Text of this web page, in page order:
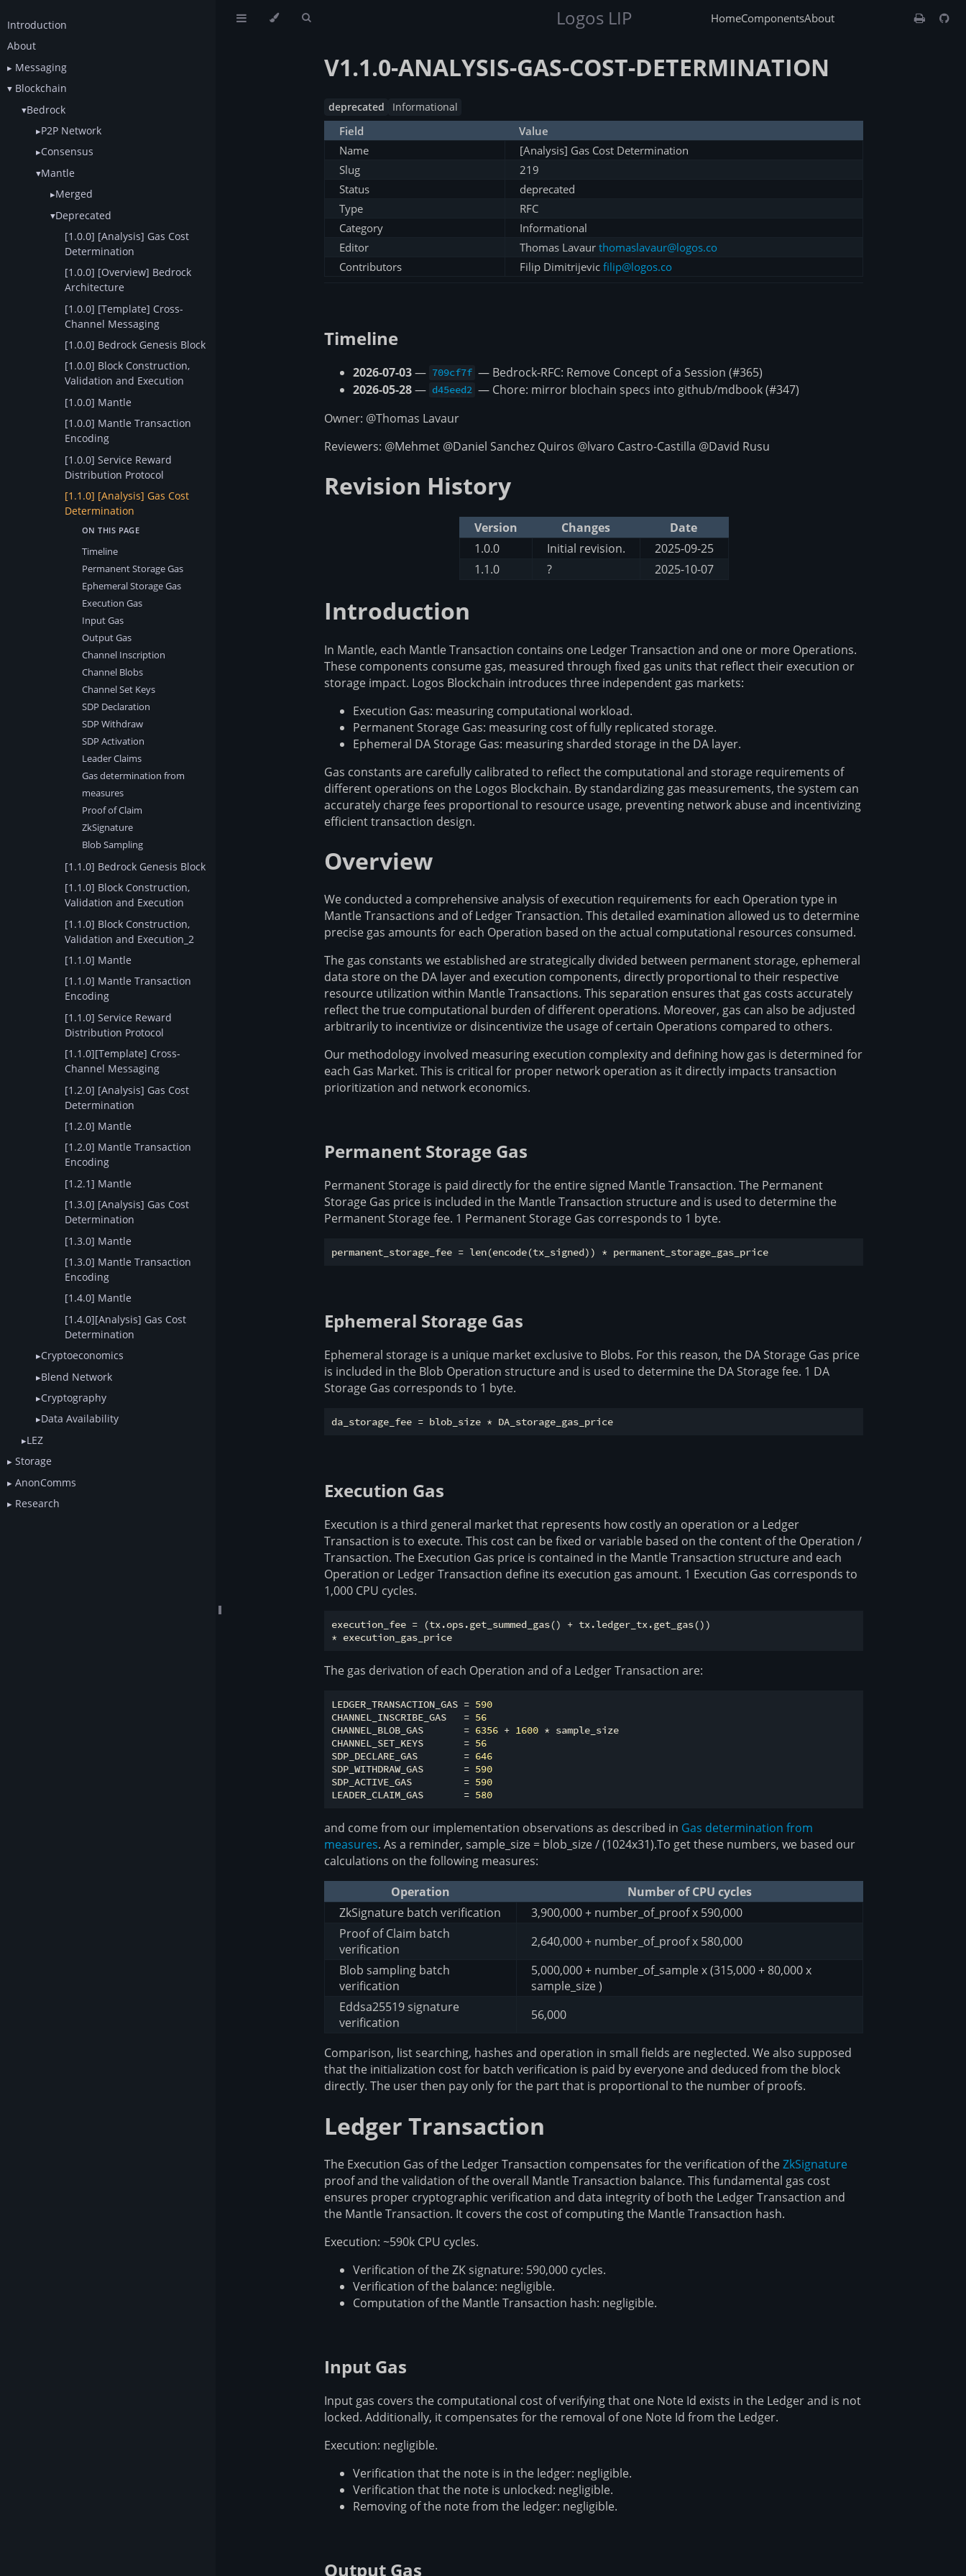
Introduction
About
Messaging
Blockchain
Bedrock
P2P Network
Consensus
Mantle
Merged
Deprecated
[1.0.0] [Analysis] Gas Cost
Determination
[1.0.0] [Overview] Bedrock
Architecture
[1.0.0] [Template] Cross-
Channel Messaging
[1.0.0] Bedrock Genesis Block
[1.0.0] Block Construction,
Validation and Execution
[1.0.0] Mantle
[1.0.0] Mantle Transaction
Encoding
[1.0.0] Service Reward
Distribution Protocol
[1.1.0] [Analysis] Gas Cost
Determination
Timeline
Permanent Storage Gas
Ephemeral Storage Gas
Execution Gas
Input Gas
Output Gas
Channel Inscription
Channel Blobs
Channel Set Keys
SDP Declaration
SDP Withdraw
SDP Activation
Leader Claims
Gas determination from
measures
Proof of Claim
ZkSignature
Blob Sampling
[1.1.0] Bedrock Genesis Block
[1.1.0] Block Construction,
Validation and Execution
[1.1.0] Block Construction,
Validation and Execution_2
[1.1.0] Mantle
[1.1.0] Mantle Transaction
Encoding
[1.1.0] Service Reward
Distribution Protocol
[1.1.0][Template] Cross-
Channel Messaging
[1.2.0] [Analysis] Gas Cost
Determination
[1.2.0] Mantle
[1.2.0] Mantle Transaction
Encoding
[1.2.1] Mantle
[1.3.0] [Analysis] Gas Cost
Determination
[1.3.0] Mantle
[1.3.0] Mantle Transaction
Encoding
[1.4.0] Mantle
[1.4.0][Analysis] Gas Cost
Determination
Cryptoeconomics
Blend Network
Cryptography
Data Availability
LEZ
Storage
AnonComms
Research
Logos LIP HomeComponentsAbout
V1.1.0-ANALYSIS-GAS-COST-DETERMINATION
deprecated Informational
Field
Value
Name
[Analysis] Gas Cost Determination
Slug
219
Status
deprecated
Type
RFC
Category
Informational
Editor
Thomas Lavaur thomaslavaur@logos.co
Contributors
Filip Dimitrijevic filip@logos.co
Timeline
2026-07-03— 709cf7f — Bedrock-RFC: Remove Concept of a Session (#365)
2026-05-28— d45eed2 — Chore: mirror blochain specs into github/mdbook (#347)
Owner: @Thomas Lavaur
Reviewers: @Mehmet @Daniel Sanchez Quiros @lvaro Castro-Castilla @David Rusu
Revision History
Version Changes
Date
1.0.0
Initial revision.
2025-09-25
1.1.0
? 2025-10-07
Introduction
In Mantle, each Mantle Transaction contains one Ledger Transaction and one or more Operations.
These components consume gas, measured through fixed gas units that reflect their execution or
storage impact. Logos Blockchain introduces three independent gas markets:
Execution Gas: measuring computational workload.
Permanent Storage Gas: measuring cost of fully replicated storage.
Ephemeral DA Storage Gas: measuring sharded storage in the DA layer.
Gas constants are carefully calibrated to reflect the computational and storage requirements of
different operations on the Logos Blockchain. By standardizing gas measurements, the system can
accurately charge fees proportional to resource usage, preventing network abuse and incentivizing
efficient transaction design.
Overview
We conducted a comprehensive analysis of execution requirements for each Operation type in
Mantle Transactions and of Ledger Transaction. This detailed examination allowed us to determine
precise gas amounts for each Operation based on the actual computational resources consumed.
The gas constants we established are strategically divided between permanent storage, ephemeral
data store on the DA layer and execution components, directly proportional to their respective
resource utilization within Mantle Transactions. This separation ensures that gas costs accurately
reflect the true computational burden of different operations. Moreover, gas can also be adjusted
arbitrarily to incentivize or disincentivize the usage of certain Operations compared to others.
Our methodology involved measuring execution complexity and defining how gas is determined for
each Gas Market. This is critical for proper network operation as it directly impacts transaction
prioritization and network economics.
Permanent Storage Gas
Permanent Storage is paid directly for the entire signed Mantle Transaction. The Permanent
Storage Gas price is included in the Mantle Transaction structure and is used to determine the
Permanent Storage fee. 1 Permanent Storage Gas corresponds to 1 byte.
Ephemeral Storage Gas
Ephemeral storage is a unique market exclusive to Blobs. For this reason, the DA Storage Gas price
is included in the Blob Operation structure and is used to determine the DA Storage fee. 1 DA
Storage Gas corresponds to 1 byte.
Execution Gas
Execution is a third general market that represents how costly an operation or a Ledger
Transaction is to execute. This cost can be fixed or variable based on the content of the Operation /
Transaction. The Execution Gas price is contained in the Mantle Transaction structure and each
Operation or Ledger Transaction define its execution gas amount. 1 Execution Gas corresponds to
1,000 CPU cycles.
execution_fee = (tx.ops.get_summed_gas() + tx.ledger_tx.get_gas())
The gas derivation of each Operation and of a Ledger Transaction are:
LEDGER_TRANSACTION_GAS = 590
CHANNEL_INSCRIBE_GAS   = 56
CHANNEL_BLOB_GAS       = 6356 + 1600 * sample_size
CHANNEL_SET_KEYS       = 56
SDP_DECLARE_GAS        = 646
SDP_WITHDRAW_GAS       = 590
SDP_ACTIVE_GAS         = 590
LEADER_CLAIM_GAS       = 580
and come from our implementation observations as described in Gas determination from
measures. As a reminder, sample_size = blob_size / (1024x31).To get these numbers, we based our
calculations on the following measures:
Operation
Number of CPU cycles
ZkSignature batch verification
3,900,000 + number_of_proof x 590,000
Proof of Claim batch
verification
2,640,000 + number_of_proof x 580,000
Blob sampling batch
verification
5,000,000 + number_of_sample x (315,000 + 80,000 x
sample_size )
Eddsa25519 signature
verification
56,000
Comparison, list searching, hashes and operation in small fields are neglected. We also supposed
that the initialization cost for batch verification is paid by everyone and deduced from the block
directly. The user then pay only for the part that is proportional to the number of proofs.
Ledger Transaction
The Execution Gas of the Ledger Transaction compensates for the verification of theZkSignature
proof and the validation of the overall Mantle Transaction balance. This fundamental gas cost
ensures proper cryptographic verification and data integrity of both the Ledger Transaction and
the Mantle Transaction. It covers the cost of computing the Mantle Transaction hash.
Execution: ~590k CPU cycles.
Verification of the ZK signature: 590,000 cycles.
Verification of the balance: negligible.
Computation of the Mantle Transaction hash: negligible.
Input Gas
Input gas covers the computational cost of verifying that one Note Id exists in the Ledger and is not
locked. Additionally, it compensates for the removal of one Note Id from the Ledger.
Execution: negligible.
Verification that the note is in the ledger: negligible.
Verification that the note is unlocked: negligible.
Removing of the note from the ledger: negligible.
Output Gas